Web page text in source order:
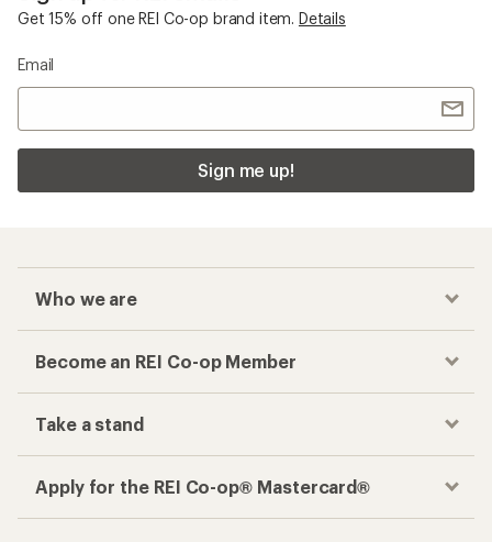
Get 15% off one REI Co-op brand item. Details
Email
Sign me up!
Who we are
Become an REI Co-op Member
Take a stand
Apply for the REI Co-op® Mastercard®